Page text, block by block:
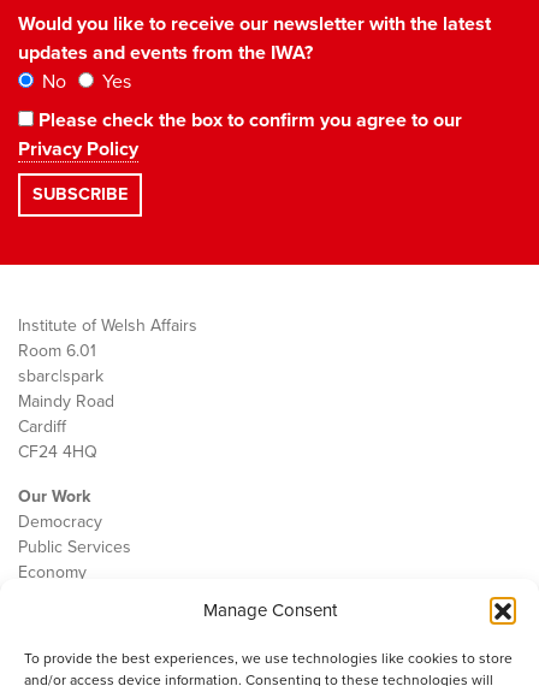
Manage Consent
To provide the best experiences, we use technologies like cookies to store
and/or access device information. Consenting to these technologies will
Would you like to receive our newsletter with the latest
updates and events from the IWA?
No
Yes
Please check the box to confirm you agree to our
Privacy Policy
Institute of Welsh Affairs
Room 6.01
sbarc|spark
Maindy Road
Cardiff
CF24 4HQ
Our Work
Democracy
Public Services
Economy
Contact